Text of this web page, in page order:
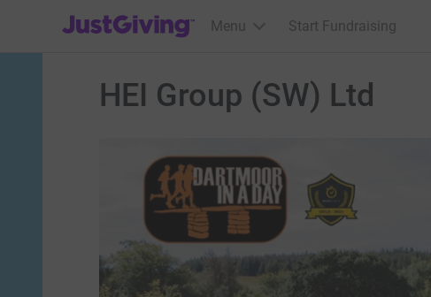
JustGiving’s homepage
Menu Start Fundraising
HEI Group (SW) Ltd